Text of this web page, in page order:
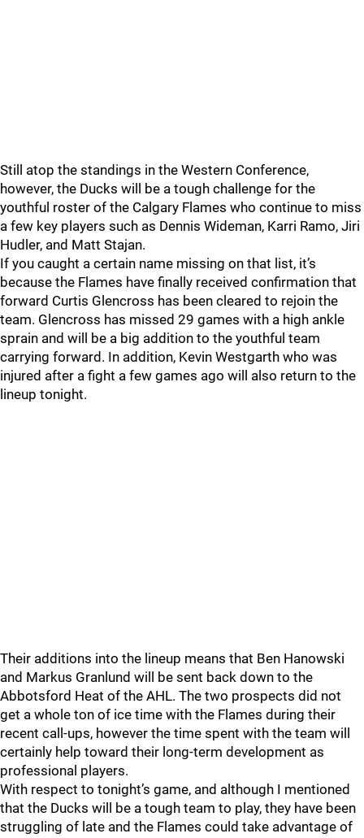
Still atop the standings in the Western Conference,
however, the Ducks will be a tough challenge for the
youthful roster of the Calgary Flames who continue to miss
a few key players such as Dennis Wideman, Karri Ramo, Jiri
Hudler, and Matt Stajan.
If you caught a certain name missing on that list, it’s
because the Flames have finally received confirmation that
forward Curtis Glencross has been cleared to rejoin the
team. Glencross has missed 29 games with a high ankle
sprain and will be a big addition to the youthful team
carrying forward. In addition, Kevin Westgarth who was
injured after a fight a few games ago will also return to the
lineup tonight.
Their additions into the lineup means that Ben Hanowski
and Markus Granlund will be sent back down to the
Abbotsford Heat of the AHL. The two prospects did not
get a whole ton of ice time with the Flames during their
recent call-ups, however the time spent with the team will
certainly help toward their long-term development as
professional players.
With respect to tonight’s game, and although I mentioned
that the Ducks will be a tough team to play, they have been
struggling of late and the Flames could take advantage of